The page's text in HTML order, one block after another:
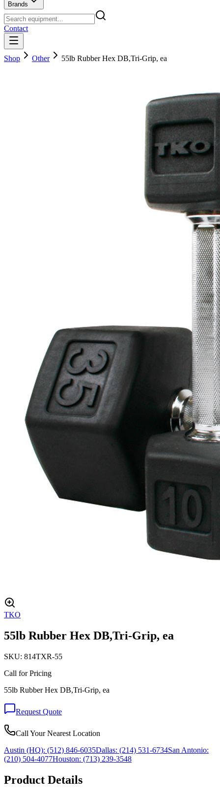
Brands
Contact
Shop Other 55lb Rubber Hex DB,Tri-Grip, ea
TKO
55lb Rubber Hex DB,Tri-Grip, ea
SKU: 814TXR-55
Call for Pricing
55lb Rubber Hex DB,Tri-Grip, ea
Request Quote
Call Your Nearest Location
Austin (HQ): (512) 846-6035Dallas: (214) 531-6734San Antonio:
(210) 504-4077Houston: (713) 239-3548
Product Details